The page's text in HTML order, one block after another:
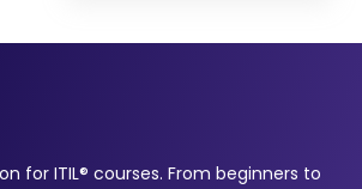
for ITIL® courses. From beginners to